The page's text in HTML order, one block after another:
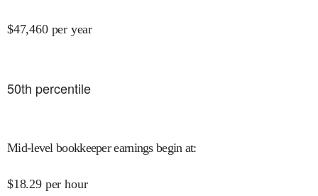
$47,460 per year
50th percentile
Mid-level bookkeeper earnings begin at:
$18.29 per hour